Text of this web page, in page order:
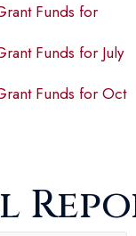
Funds for
Funds for July
Funds for Oct